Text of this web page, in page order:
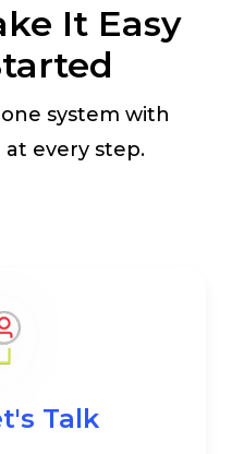
It Easy
system with
every step.
Talk